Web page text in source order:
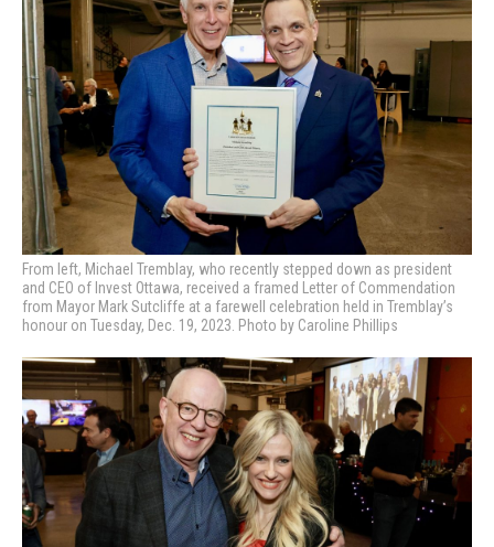
From left, Michael Tremblay, who recently stepped down as president
and CEO of Invest Ottawa, received a framed Letter of Commendation
from Mayor Mark Sutcliffe at a farewell celebration held in Tremblay’s
honour on Tuesday, Dec. 19, 2023. Photo by Caroline Phillips